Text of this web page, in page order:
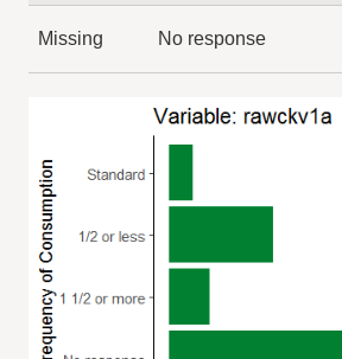
Missing No response